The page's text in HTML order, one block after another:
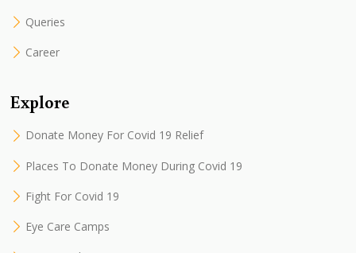
Queries
Career
Explore
Donate Money For Covid 19 Relief
Places To Donate Money During Covid 19
Fight For Covid 19
Eye Care Camps